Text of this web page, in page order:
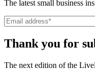
The latest small business
Thank you for
The next edition of the